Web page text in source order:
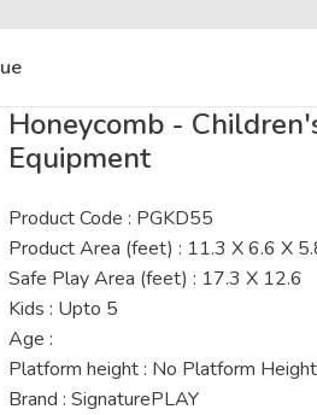
Honeycomb -
Equipment
Product Code : PGKD55
Product Area (feet) : 11.3 X 6.6 X
Safe Play Area (feet) : 17.3 X 12.6
Kids : Upto 5
Age :
Platform height : No Platform Height
Brand : SignaturePLAY